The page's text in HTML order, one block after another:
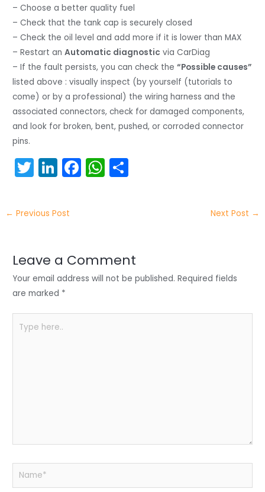
– Choose a better quality fuel
– Check that the tank cap is securely closed
– Check the oil level and add more if it is lower than MAX
– Restart anAutomatic diagnostic via CarDiag
– If the fault persists, you can check the“Possible causes”
listed above : visually inspect (by yourself (tutorials to
come) or by a professional) the wiring harness and the
associated connectors, check for damaged components,
and look for broken, bent, pushed, or corroded connector
pins.
T
w
itt
er
Li
n
k
e
n
F
a
o
o
W
h
p
p
← Previous Post Next Post →
Leave a Comment
Your email address will not be published. Required fields
are marked *
here..
Name*